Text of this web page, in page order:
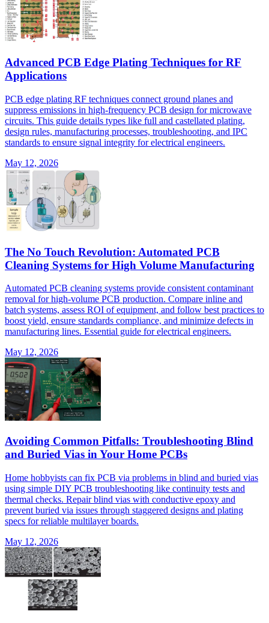
Advanced PCB Edge Plating Techniques for RF
Applications
PCB edge plating RF techniques connect ground planes and
suppress emissions in high-frequency PCB design for microwave
circuits. This guide details types like full and castellated plating,
design rules, manufacturing processes, troubleshooting, and IPC
standards to ensure signal integrity for electrical engineers.
May 12, 2026
The No Touch Revolution: Automated PCB
Cleaning Systems for High Volume Manufacturing
Automated PCB cleaning systems provide consistent contaminant
removal for high-volume PCB production. Compare inline and
batch systems, assess ROI of equipment, and follow best practices to
boost yield, ensure standards compliance, and minimize defects in
manufacturing lines. Essential guide for electrical engineers.
May 12, 2026
Avoiding Common Pitfalls: Troubleshooting Blind
and Buried Vias in Your Home PCBs
Home hobbyists can fix PCB via problems in blind and buried vias
using simple DIY PCB troubleshooting like continuity tests and
thermal checks. Repair blind vias with conductive epoxy and
prevent buried via issues through staggered designs and plating
specs for reliable multilayer boards.
May 12, 2026